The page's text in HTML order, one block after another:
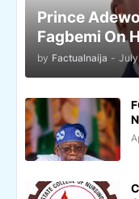
Prince
Fagbemi On
by Factualnaija - July